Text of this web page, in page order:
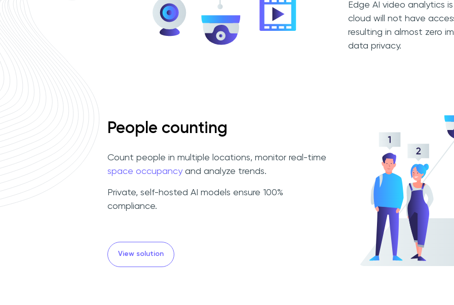
Edge AI video analytics
cloud will not have
resulting in almost zero
data privacy.
People counting
Count people in multiple locations, monitor real-time
space occupancyand analyze trends.
Private, self-hosted AI models ensure 100%
compliance.
View solution